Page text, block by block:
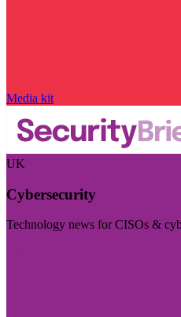
Media kit
UK
Cybersecurity
Technology news for CISOs &